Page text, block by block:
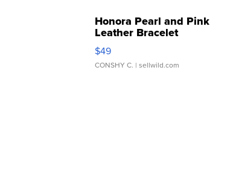
Honora Pearl and Pink
Leather Bracelet
Adjustable Buckle Clo...
$49
CONSHY C. | sellwild.com